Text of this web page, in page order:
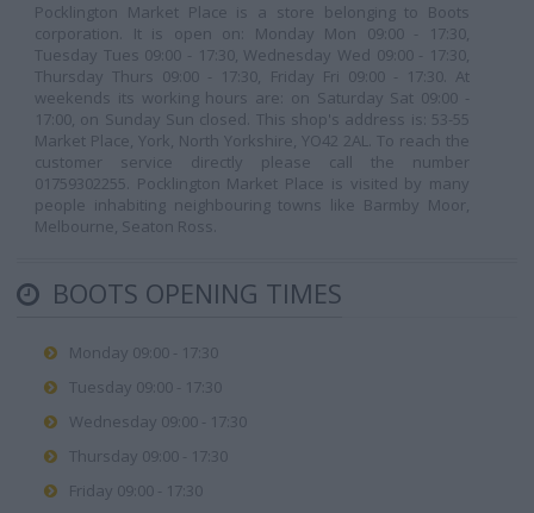
Pocklington Market Place is a store belonging to Boots
corporation. It is open on: Monday Mon 09:00 - 17:30,
Tuesday Tues 09:00 - 17:30, Wednesday Wed 09:00 - 17:30,
Thursday Thurs 09:00 - 17:30, Friday Fri 09:00 - 17:30. At
weekends its working hours are: on Saturday Sat 09:00 -
17:00, on Sunday Sun closed. This shop's address is: 53-55
Market Place, York, North Yorkshire, YO42 2AL. To reach the
customer service directly please call the number
01759302255. Pocklington Market Place is visited by many
people inhabiting neighbouring towns like Barmby Moor,
Melbourne, Seaton Ross.
BOOTS OPENING TIMES
Monday 09:00 - 17:30
Tuesday 09:00 - 17:30
Wednesday 09:00 - 17:30
Thursday 09:00 - 17:30
Friday 09:00 - 17:30